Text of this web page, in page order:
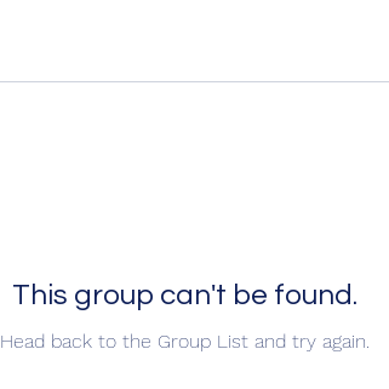
This group can't be found.
Head back to the Group List and try again.